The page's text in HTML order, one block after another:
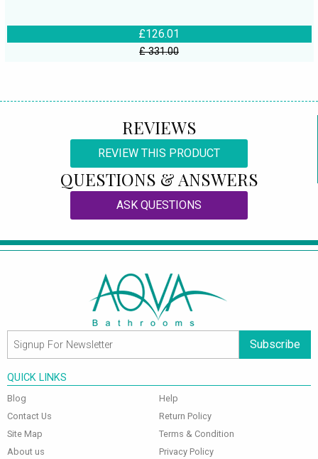
£126.01
£ 331.00
REVIEWS
REVIEW THIS PRODUCT
QUESTIONS & ANSWERS
ASK QUESTIONS
Subscribe
QUICK LINKS
Blog
Contact Us
Site Map
About us
Help
Return Policy
Terms & Condition
Privacy Policy